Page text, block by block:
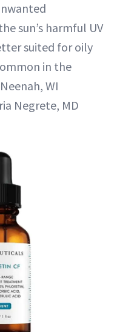
sun’s harmful UV
suited for oily
in the
WI
Negrete, MD